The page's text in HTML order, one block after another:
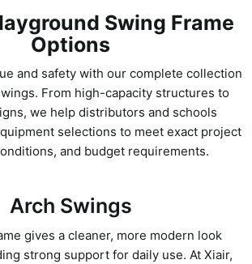
Swing Frame
Options
and safety with our complete collection
From high-capacity structures to
we help distributors and schools
selections to meet exact project
and budget requirements.
Arch Swings
gives a cleaner, more modern look
strong support for daily use. At Xiair,